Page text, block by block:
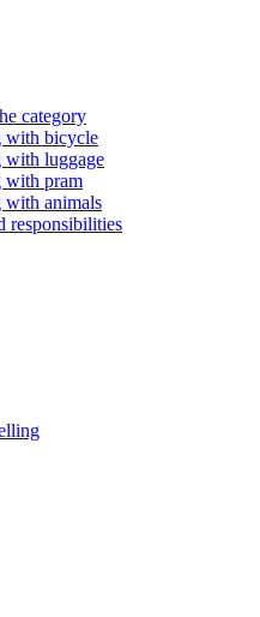
category
with bicycle
with luggage
with pram
with animals
responsibilities